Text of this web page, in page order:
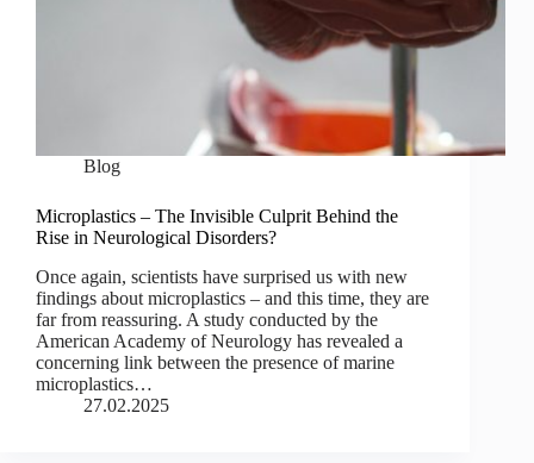
Blog
Microplastics – The Invisible Culprit Behind the
Rise in Neurological Disorders?
Once again, scientists have surprised us with new
findings about microplastics – and this time, they are
far from reassuring. A study conducted by the
American Academy of Neurology has revealed a
concerning link between the presence of marine
microplastics…
27.02.2025